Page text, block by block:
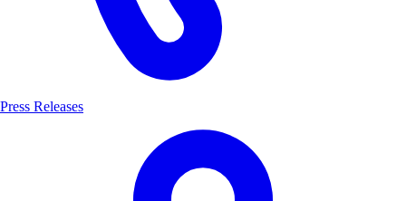
Press Releases